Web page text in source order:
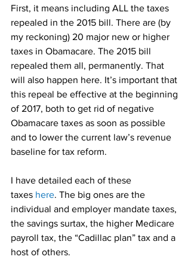
First, it means including ALL the taxes
repealed in the 2015 bill. There are (by
my reckoning) 20 major new or higher
taxes in Obamacare. The 2015 bill
repealed them all, permanently. That
will also happen here. It’s important that
this repeal be effective at the beginning
of 2017, both to get rid of negative
Obamacare taxes as soon as possible
and to lower the current law’s revenue
baseline for tax reform.
I have detailed each of these
taxes here. The big ones are the
individual and employer mandate taxes,
the savings surtax, the higher Medicare
payroll tax, the “Cadillac plan” tax and a
host of others.